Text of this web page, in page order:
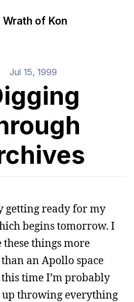
Wrath of Kon
Jul 15, 1999
getting ready for my
begins tomorrow. I
things more
an Apollo space
time I’m probably
up throwing everything